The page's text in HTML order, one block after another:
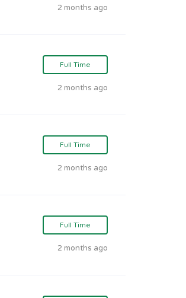
2 months ago
Full Time
2 months ago
Full Time
2 months ago
Full Time
2 months ago